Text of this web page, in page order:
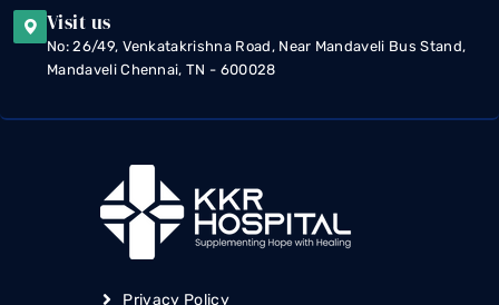
Visit us
No: 26/49, Venkatakrishna Road, Near Mandaveli Bus Stand,
Mandaveli Chennai, TN - 600028
Privacy Policy